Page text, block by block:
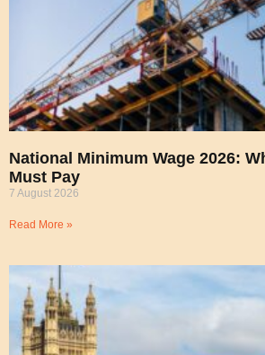
National Minimum Wage 2026:
Must Pay
7 August 2026
Read More »